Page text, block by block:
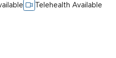
Telehealth Available